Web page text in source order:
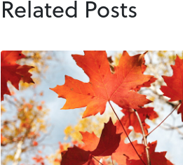
Related Posts